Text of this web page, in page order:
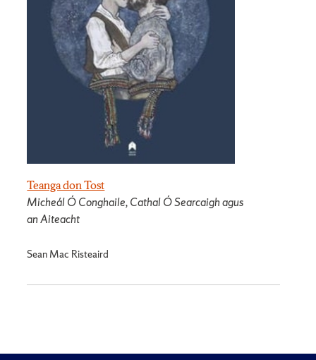
Teanga don Tost
Micheál Ó Conghaile, Cathal Ó Searcaigh agus
an Aiteacht
Sean Mac Risteaird